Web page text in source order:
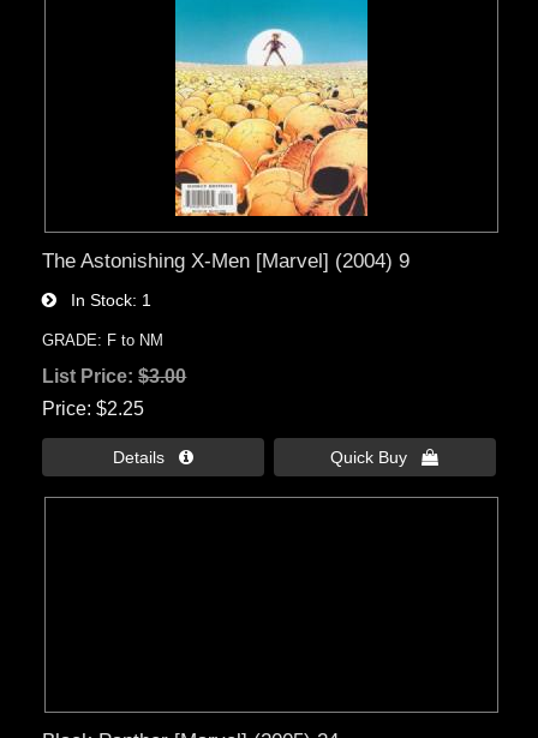
The Astonishing X-Men [Marvel] (2004) 9
In Stock 1
GRADE: F to NM
List Price:$3.00
Price $2.25
Details  Quick Buy 